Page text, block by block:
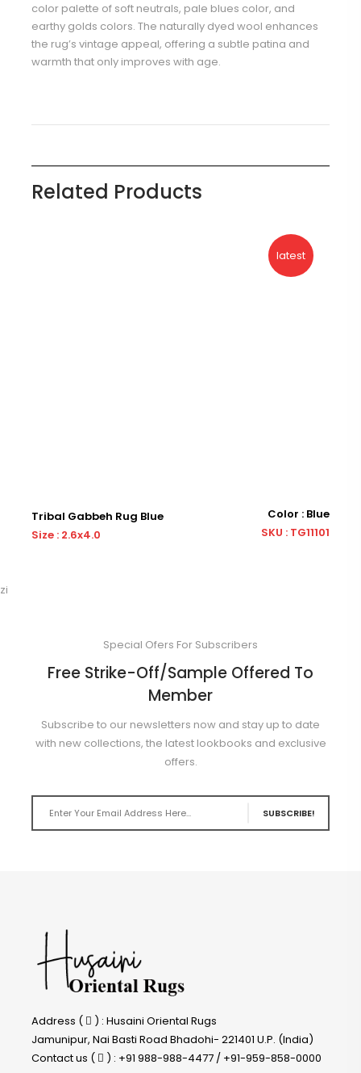
color palette of soft neutrals, pale blues color, and
earthy golds colors. The naturally dyed wool enhances
the rug’s vintage appeal, offering a subtle patina and
warmth that only improves with age.
Related Products
latest
Tribal Gabbeh Rug Blue
Color : Blue
Size : 2.6x4.0
SKU : TG11101
zi
Special Ofers For Subscribers
Free Strike-Off/Sample Offered To
Member
Subscribe to our newsletters now and stay up to date
with new collections, the latest lookbooks and exclusive
offers.
SUBSCRIBE!
Address (
) : Husaini Oriental Rugs
Jamunipur, Nai Basti Road Bhadohi- 221401 U.P. (India)
Contact us (
) : +91 988-988-4477 / +91-959-858-0000